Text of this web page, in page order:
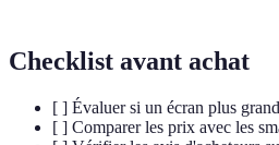
Checklist avant achat
[ ] Évaluer si un écran plus
[ ] Comparer les prix avec les